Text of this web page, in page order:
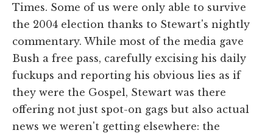
Times. Some of us were only able to survive
the 2004 election thanks to Stewart's nightly
commentary. While most of the media gave
Bush a free pass, carefully excising his daily
fuckups and reporting his obvious lies as if
they were the Gospel, Stewart was there
offering not just spot-on gags but also actual
news we weren't getting elsewhere: the